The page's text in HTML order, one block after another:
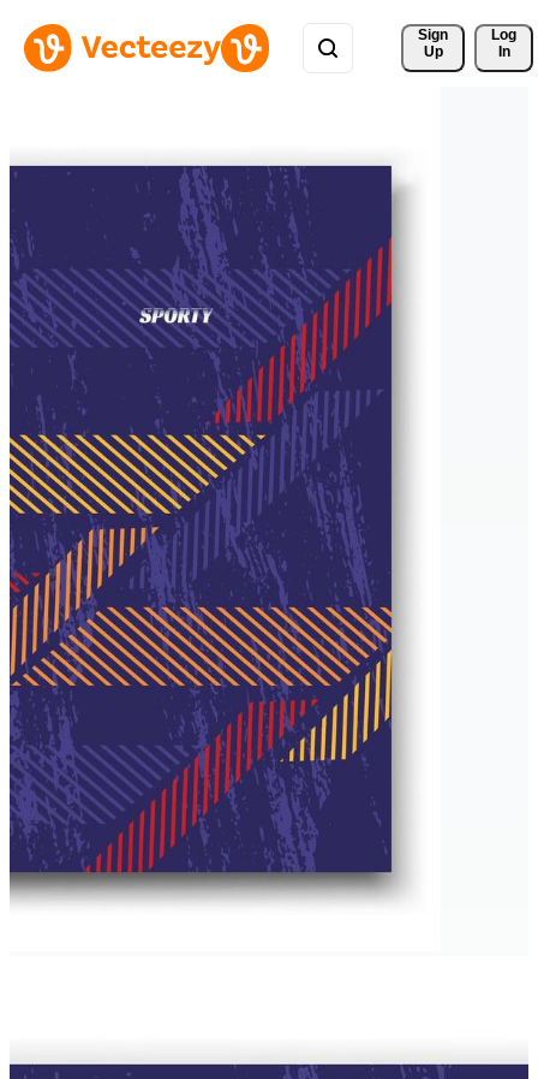
Sign
Up
Log
In